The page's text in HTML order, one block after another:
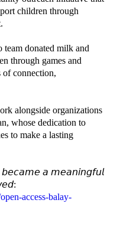
children through
team donated milk and
through games and
of connection,
alongside organizations
whose dedication to
to make a lasting
𝘣𝘦𝘤𝘢𝘮𝘦 𝘢 𝘮𝘦𝘢𝘯𝘪𝘯𝘨𝘧𝘶𝘭
access-balay-